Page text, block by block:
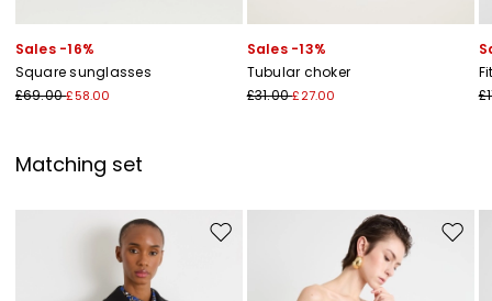
Sales -16%
Square sunglasses
£69.00£58.00
Sales -13%
Tubular choker
£31.00£27.00
Matching set
Move to wishlist Move